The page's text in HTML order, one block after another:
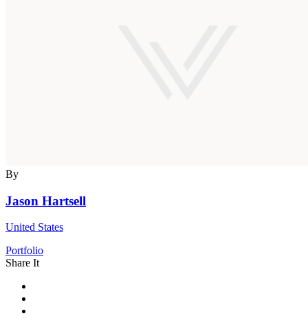
By
Jason Hartsell
United States
Portfolio
Share It